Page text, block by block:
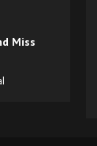
Miss